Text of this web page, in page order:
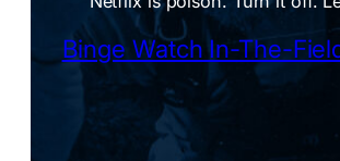
Binge Watch In-The-